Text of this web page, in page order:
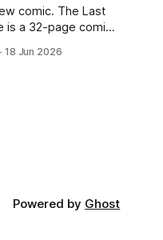
The Last
is a 32-page comic
Incredible Doom. It
18 Jun 2026
Powered by Ghost